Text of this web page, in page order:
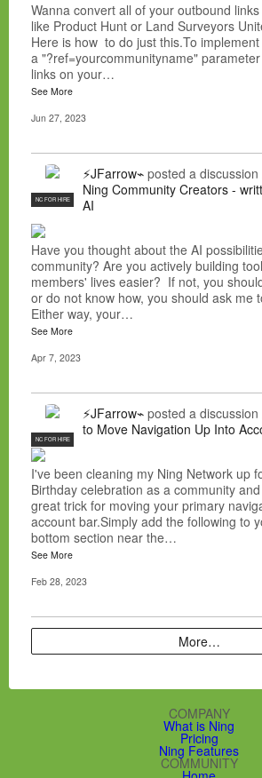
Wanna convert all of your outbound
like Product Hunt or Land Surveyors
Here is how to do just this.To
a "?ref=yourcommunityname"
links on your…
See More
Jun 27, 2023
NC FOR HIRE
⚡JFarrow⌁ posted a discussion
Ning Community Creators -
AI
Have you thought about the AI
community? Are you actively building
members' lives easier? If not, you
or do not know how, you should ask me
Either way, your…
See More
Apr 7, 2023
NC FOR HIRE
⚡JFarrow⌁ posted a discussion
to Move Navigation Up Into
I've been cleaning my Ning Network up
Birthday celebration as a community
great trick for moving your primary
account bar.Simply add the following to
bottom section near the…
See More
Feb 28, 2023
More…
COMPANY
What is Ning
Pricing
Ning Features
COMMUNITY